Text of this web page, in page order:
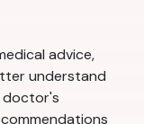
advice,
understand
doctor's